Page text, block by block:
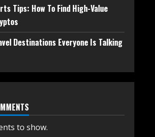
Tips: How To Find High-Value
Destinations Everyone Is Talking
to show.